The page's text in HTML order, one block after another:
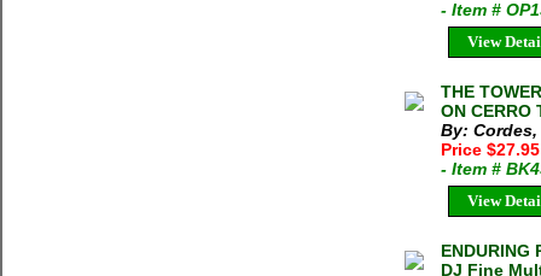
- Item #
View
THE
ON
By:
Price $27.95
- Item #
View
ENDURING
DJ Fine